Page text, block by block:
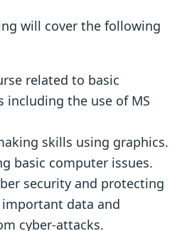
will cover the following
related to basic
including the use of MS
skills using graphics.
basic computer issues.
security and protecting
important data and
cyber-attacks.